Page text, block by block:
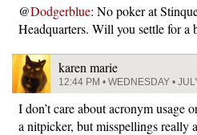
@Dodgerblue: No poker at
Headquarters. Will you settle for a
karen marie
12:44 PM • WEDNESDAY •
I don’t care about acronym usage
a nitpicker, but misspellings really